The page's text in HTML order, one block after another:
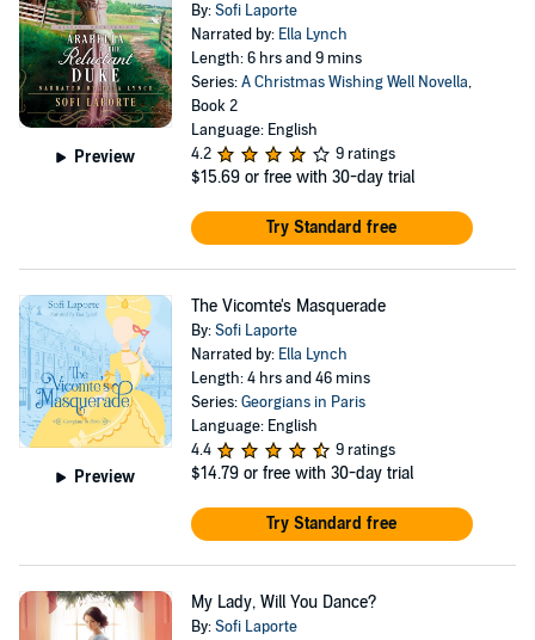
Preview
By:Sofi Laporte
Narrated by: Ella Lynch
Length: 6 hrs and 9 mins
Series:A Christmas Wishing Well Novella,
Book 2
Language: English
4.2
9 ratings
$15.69 or free with 30-day trial
Try Standard free
Preview
The Vicomte's Masquerade
By:Sofi Laporte
Narrated by: Ella Lynch
Length: 4 hrs and 46 mins
Series:Georgians in Paris
Language: English
4.4
9 ratings
$14.79 or free with 30-day trial
Try Standard free
My Lady, Will You Dance?
By:Sofi Laporte